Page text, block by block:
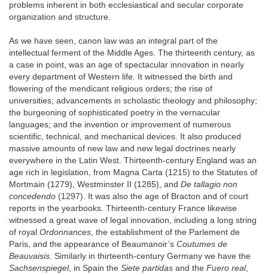
problems inherent in both ecclesiastical and secular corporate
organization and structure.
As we have seen, canon law was an integral part of the
intellectual ferment of the Middle Ages. The thirteenth century, as
a case in point, was an age of spectacular innovation in nearly
every department of Western life. It witnessed the birth and
flowering of the mendicant religious orders; the rise of
universities; advancements in scholastic theology and philosophy;
the burgeoning of sophisticated poetry in the vernacular
languages; and the invention or improvement of numerous
scientific, technical, and mechanical devices. It also produced
massive amounts of new law and new legal doctrines nearly
everywhere in the Latin West. Thirteenth-century England was an
age rich in legislation, from Magna Carta (1215) to the Statutes of
Mortmain (1279), Westminster II (1285), and De tallagio non
concedendo (1297). It was also the age of Bracton and of court
reports in the yearbooks. Thirteenth-century France likewise
witnessed a great wave of legal innovation, including a long string
of royal Ordonnances, the establishment of the Parlement de
Paris, and the appearance of Beaumanoir’s Coutumes de
Beauvaisis. Similarly in thirteenth-century Germany we have the
Sachsenspiegel, in Spain the Siete partidas and the Fuero real,